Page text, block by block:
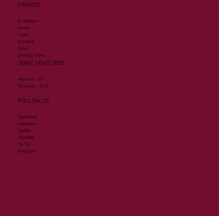
FRANCE
Al Hakeem
Armor
Lusail
Wooded
Zelzal
Olympic Glory
JOINT VENTURES
Mehmas - EU
Toronado - AUS
FOLLOW US
Facebook
Instagram
Twitter
Youtube
Tik Tok
Snapchat